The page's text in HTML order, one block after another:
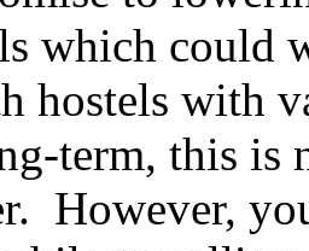
which could
hostels with
term, this is
However,